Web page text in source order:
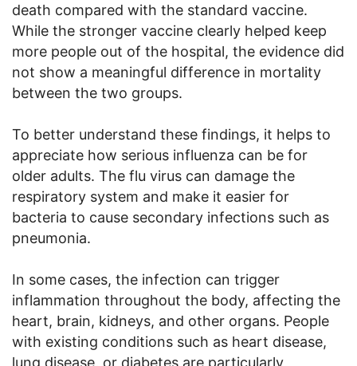
death compared with the standard vaccine.
While the stronger vaccine clearly helped keep
more people out of the hospital, the evidence did
not show a meaningful difference in mortality
between the two groups.
To better understand these findings, it helps to
appreciate how serious influenza can be for
older adults. The flu virus can damage the
respiratory system and make it easier for
bacteria to cause secondary infections such as
pneumonia.
In some cases, the infection can trigger
inflammation throughout the body, affecting the
heart, brain, kidneys, and other organs. People
with existing conditions such as heart disease,
lung disease, or diabetes are particularly